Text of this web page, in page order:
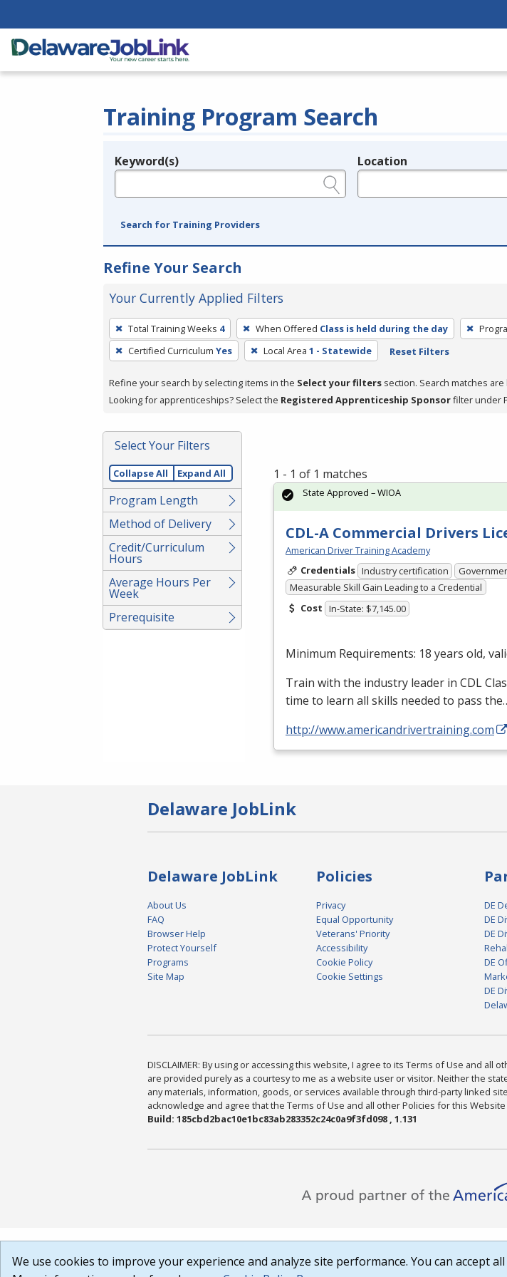
Training Program Search
Legend
Keyword(s) Location
Search for Training Providers
Refine Your Search
Your Currently Applied Filters
To
remove
a
press
or
Spacebar.
Total Training Weeks 4 When Offered Class is held during the day
Certified Curriculum Yes Local Area 1 - Statewide Reset Filters
Refine your search by selecting items in the Select your filters section. Search matches
Looking for apprenticeships? Select the Registered Apprenticeship Sponsorfilter under
Select Your Filters
Collapse All Expand All
Program Length
Method of Delivery
Credit/Curriculum
Hours
Average Hours Per
Week
Prerequisite
1 - 1 of 1 matches
CDL-A Commercial Drivers
American Driver Training Academy
Credentials Industry certification
Measurable Skill Gain Leading to a Credential
Cost In-State: $7,145.00
Minimum Requirements: 18 years old,
Train with the industry leader in CDL
time to learn all skills needed to pass
http://www.americandrivertraining.com
State Approved – WIOA
Delaware JobLink
Delaware JobLink
About Us
FAQ
Browser Help
Protect Yourself
Programs
Site Map
Policies
Privacy
Equal Opportunity
Veterans' Priority
Accessibility
Cookie Policy
Cookie Settings
DE
DE
DE
DE
DE
DISCLAIMER: By using or accessing this website, I agree to its Terms of Use and
are provided purely as a courtesy to me as a website user or visitor. Neither the
any materials, information, goods, or services available through third-party linked
acknowledge and agree that the Terms of Use and all other Policies for this
Build: 185cbd2bac10e1bc83ab283352c24c0a9f3fd098 , 1.131
We use cookies to improve your experience and analyze site performance. You can accept